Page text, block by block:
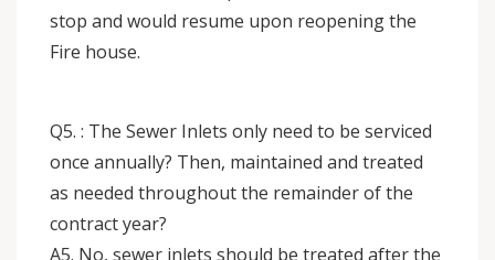
stop and would resume upon reopening the
Fire house.
Q5. : The Sewer Inlets only need to be serviced
once annually? Then, maintained and treated
as needed throughout the remainder of the
contract year?
A5. No, sewer inlets should be treated after the